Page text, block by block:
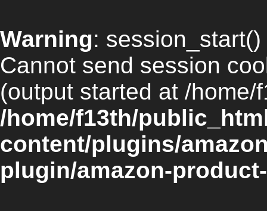
Warning: session_start()
Cannot send session
(output started at /
/home/f13th/
content/plugins/
plugin/amazon-